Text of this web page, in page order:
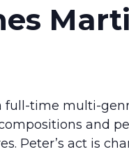
full-time multi-
and
Peter’s act is